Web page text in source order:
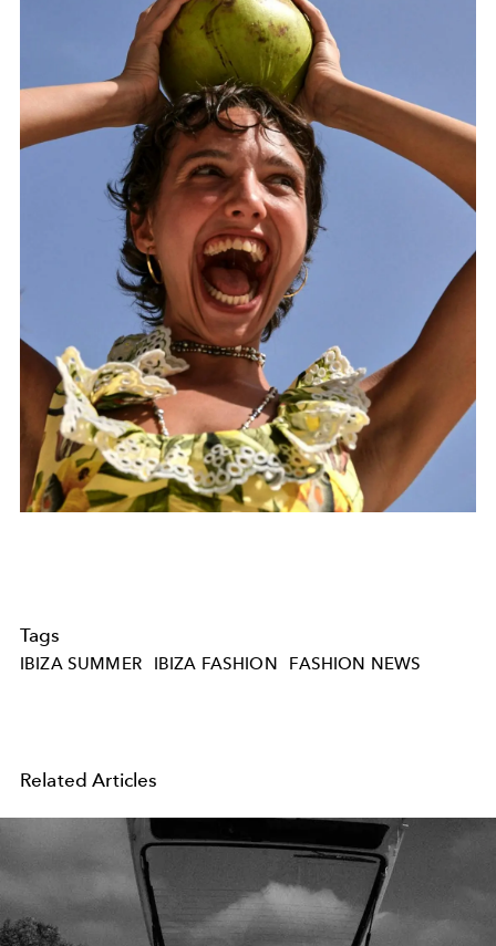
Tags
IBIZA SUMMER IBIZA FASHION FASHION NEWS
Related Articles